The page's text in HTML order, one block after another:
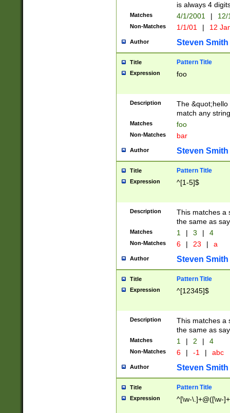
is always 4
Matches 4/1/2001 |
Non-Matches 1/1/01 | 12
Author Steven Smith
Title Pattern Title
Expression foo
Description
The
match any
Matches foo
Non-Matches bar
Author Steven Smith
Title Pattern Title
Expression ^[1-5]$
Description
This matches a
the same as
Matches 1 | 3 | 4
Non-Matches 6 | 23 | a
Author Steven Smith
Title Pattern Title
Expression ^[12345]$
Description
This matches a
the same as
Matches 1 | 2 | 4
Non-Matches 6 | -1 | abc
Author Steven Smith
Title Pattern Title
Expression ^[\w-\.]+@([\w-